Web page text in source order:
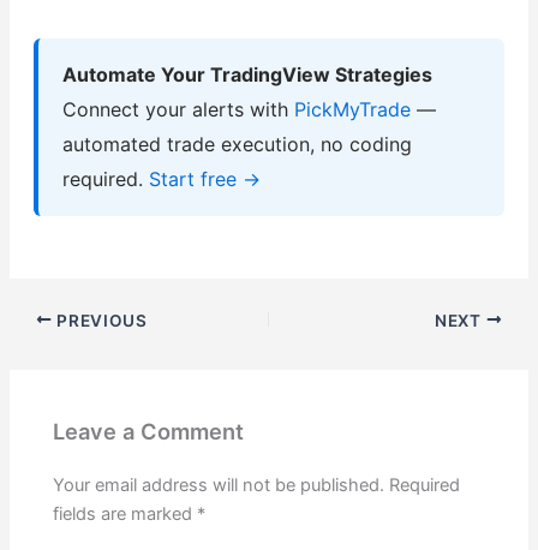
Automate Your TradingView Strategies
Connect your alerts with PickMyTrade—
automated trade execution, no coding
required. Start free →
PREVIOUS NEXT
Leave a Comment
Your email address will not be published. Required
fields are marked *